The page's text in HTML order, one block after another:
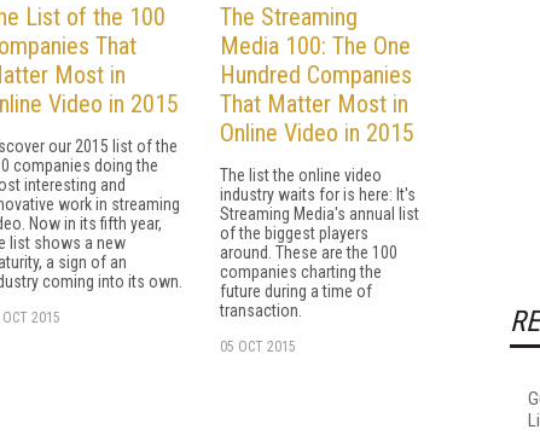
List of the 100
That
Most in
Video in 2015
our 2015 list of the
companies doing the
interesting and
work in streaming
Now in its fifth year,
list shows a new
a sign of an
coming into its own.
2015
The Streaming
Media 100: The One
Hundred Companies
That Matter Most in
Online Video in 2015
The list the online video
industry waits for is here: It's
Streaming Media's annual list
of the biggest players
around. These are the 100
companies charting the
future during a time of
transaction.
05 OCT 2015